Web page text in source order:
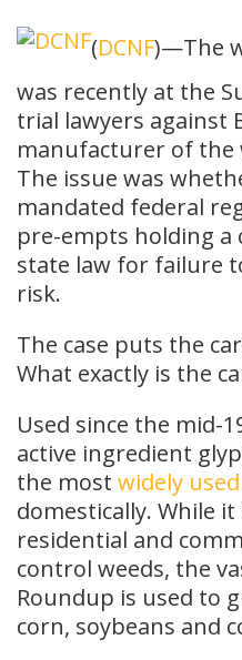
(DCNF)—The
was recently at the
trial lawyers against
manufacturer of the
The issue was
mandated federal
pre-empts holding a
state law for failure
risk.
The case puts the
What exactly is the
Used since the mid-
active ingredient
the most widely used
domestically. While
residential and
control weeds, the
Roundup is used to
corn, soybeans and